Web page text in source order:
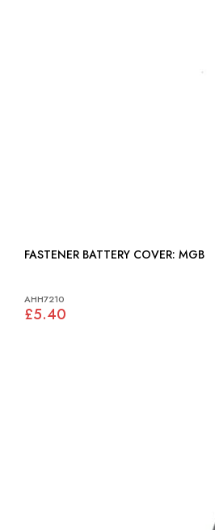
FASTENER BATTERY COVER: MGB
AHH7210
£5.40